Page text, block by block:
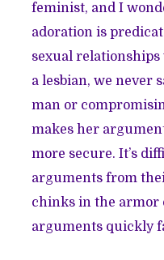
feminist, and I
adoration is
sexual relationships
a lesbian, we never
man or
makes her
more secure. It’s
arguments from
chinks in the armor
arguments quickly